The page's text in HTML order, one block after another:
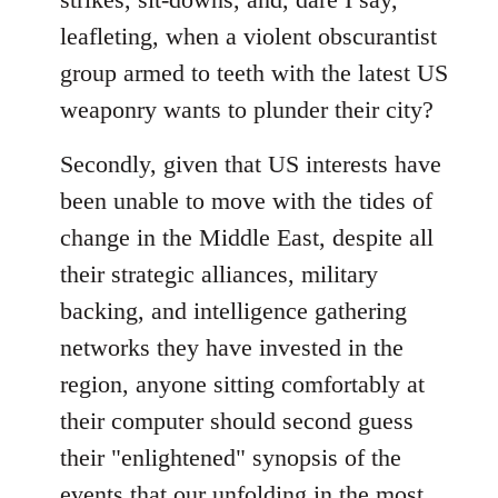
leafleting, when a violent obscurantist
group armed to teeth with the latest US
weaponry wants to plunder their city?
Secondly, given that US interests have
been unable to move with the tides of
change in the Middle East, despite all
their strategic alliances, military
backing, and intelligence gathering
networks they have invested in the
region, anyone sitting comfortably at
their computer should second guess
their "enlightened" synopsis of the